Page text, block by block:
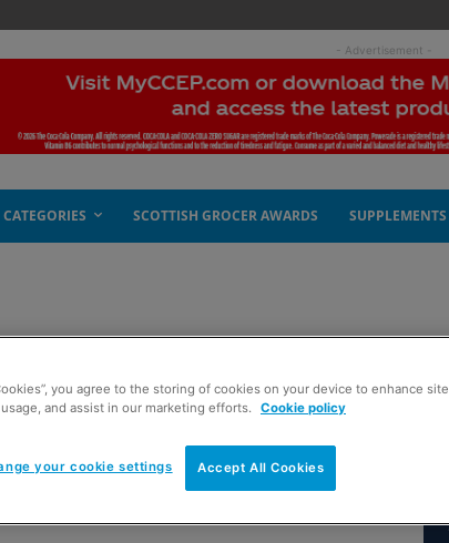
- Advertisement -
CATEGORIES SCOTTISH GROCER AWARDS SUPPLEMENTS
first Kantar fall
you agree to the storing of cookies on your device to enhance site
and assist in our marketing efforts. Cookie policy
Accept All Cookies
your cookie settings